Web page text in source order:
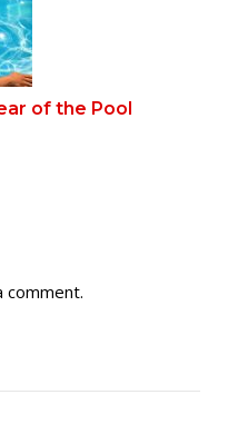
of the Pool
comment.